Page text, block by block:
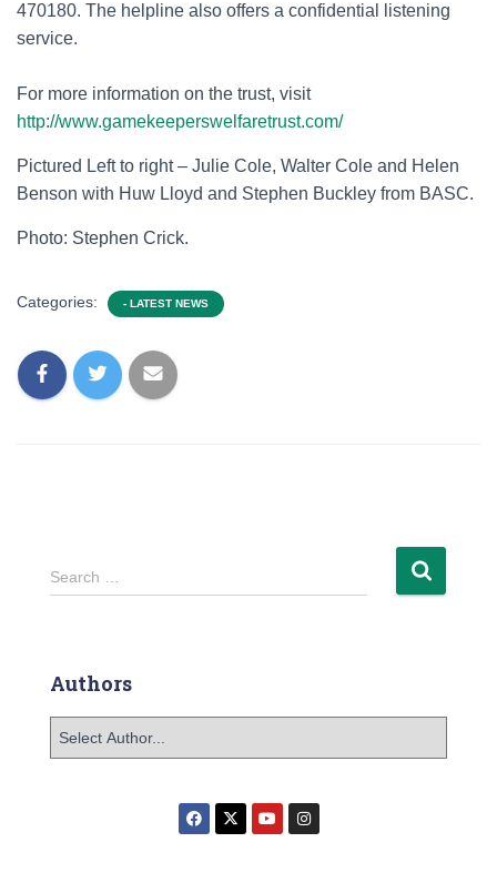
470180. The helpline also offers a confidential listening
service.
For more information on the trust, visit
http://www.gamekeeperswelfaretrust.com/
Pictured Left to right – Julie Cole, Walter Cole and Helen
Benson with Huw Lloyd and Stephen Buckley from BASC.
Photo: Stephen Crick.
Categories: - LATEST NEWS
Search …
Authors